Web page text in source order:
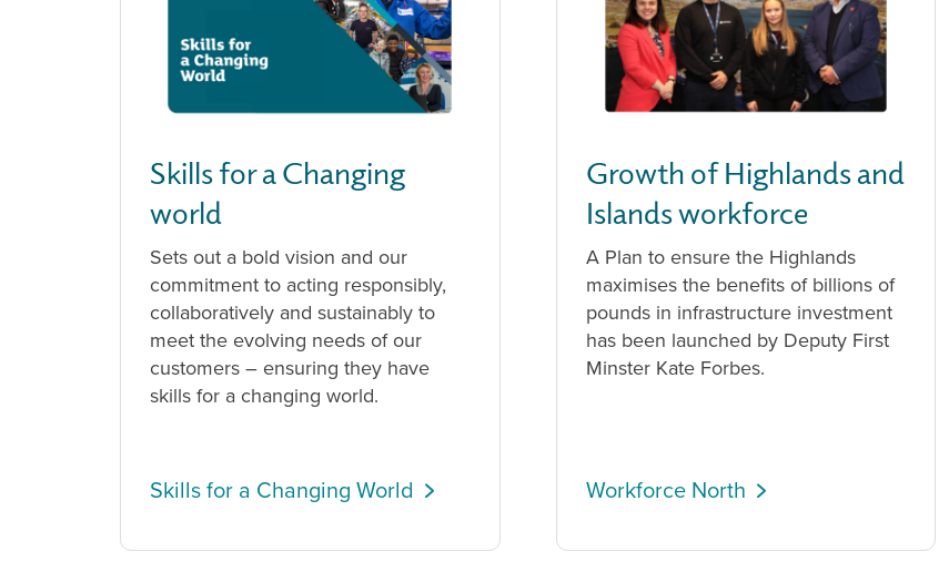
Skills for a Changing
world
Sets out a bold vision and our
commitment to acting responsibly,
collaboratively and sustainably to
meet the evolving needs of our
customers – ensuring they have
skills for a changing world.
Skills for a Changing World
Growth of Highlands and
Islands workforce
A Plan to ensure the Highlands
maximises the benefits of billions of
pounds in infrastructure investment
has been launched by Deputy First
Minster Kate Forbes.
Workforce North